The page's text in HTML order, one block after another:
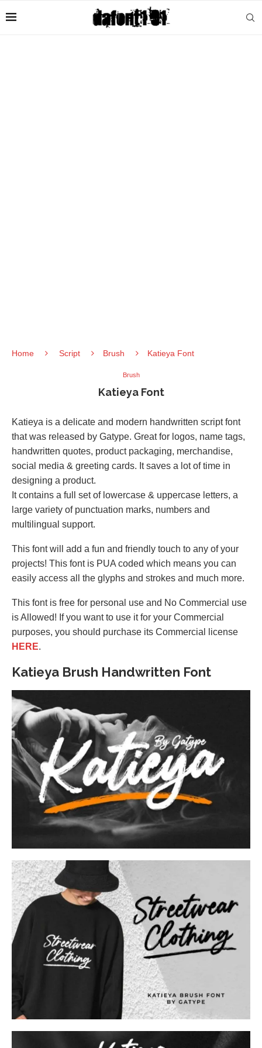
Home Script Brush Katieya Font
Brush
Katieya Font
Katieya is a delicate and modern handwritten script font
that was released by Gatype. Great for logos, name tags,
handwritten quotes, product packaging, merchandise,
social media & greeting cards. It saves a lot of time in
designing a product.
It contains a full set of lowercase & uppercase letters, a
large variety of punctuation marks, numbers and
multilingual support.
This font will add a fun and friendly touch to any of your
projects! This font is PUA coded which means you can
easily access all the glyphs and strokes and much more.
This font is free for personal use and No Commercial use
is Allowed! If you want to use it for your Commercial
purposes, you should purchase its Commercial license
HERE.
Katieya Brush Handwritten Font